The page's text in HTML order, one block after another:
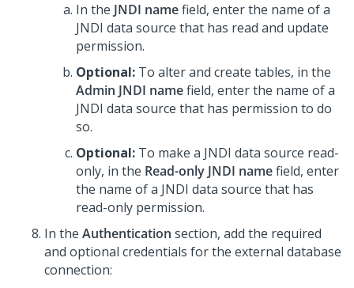
In the JNDI namefield, enter the name of a
JNDI data source that has read and update
permission.
Optional: To alter and create tables, in the
Admin JNDI namefield, enter the name of a
JNDI data source that has permission to do
so.
Optional: To make a JNDI data source read-
only, in the Read-only JNDI namefield, enter
the name of a JNDI data source that has
read-only permission.
In the Authentication section, add the required
and optional credentials for the external database
connection: